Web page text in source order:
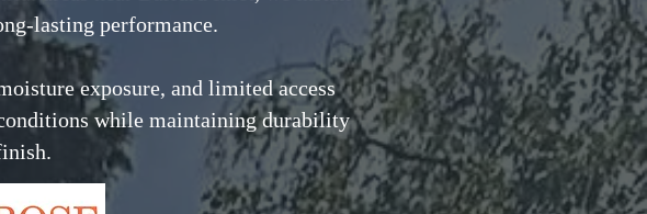
lasting performance.
exposure, and limited access
while maintaining durability